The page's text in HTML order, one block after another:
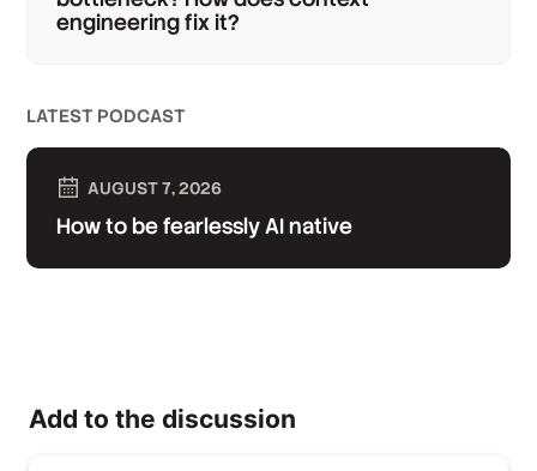
engineering fix it?
LATEST PODCAST
AUGUST 7, 2026
How to be fearlessly AI native
Add to the discussion